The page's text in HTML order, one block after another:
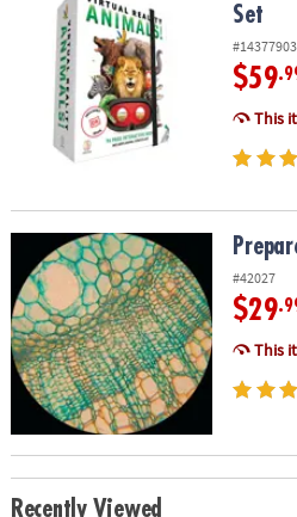
Set
#14377903
$59
This
Prepared Slides: Set of 25
#42027
$29
This
Recently Viewed